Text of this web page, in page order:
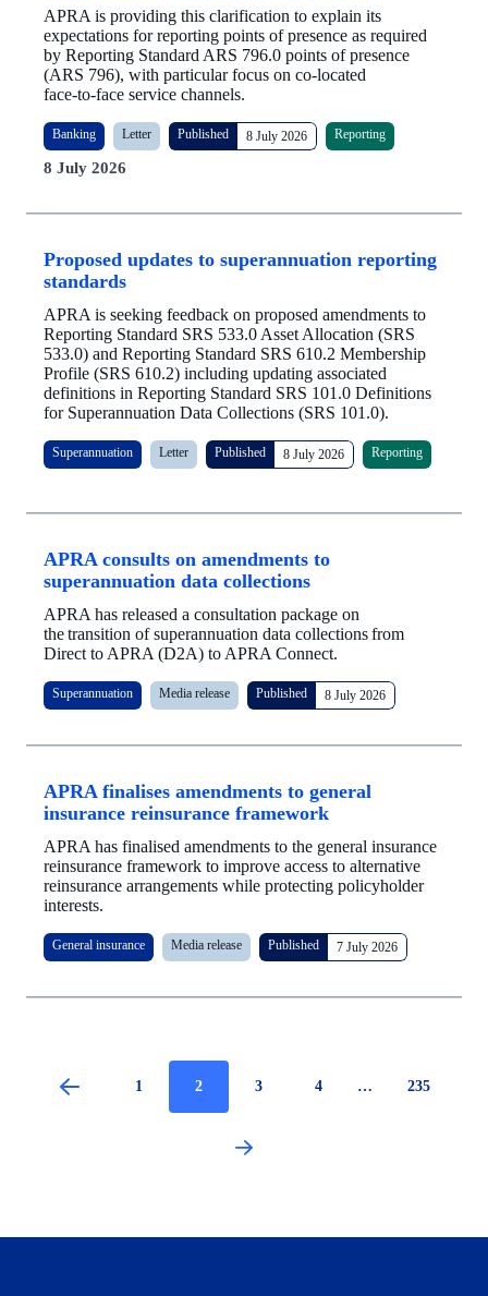
APRA is providing this clarification to explain its
expectations for reporting points of presence as required
by Reporting Standard ARS 796.0 points of presence
(ARS 796), with particular focus on co‑located
face‑to‑face service channels.
Banking Letter Published 8 July 2026 Reporting
8 July 2026
Proposed updates to superannuation reporting
standards
APRA is seeking feedback on proposed amendments to
Reporting Standard SRS 533.0 Asset Allocation (SRS
533.0) and Reporting Standard SRS 610.2 Membership
Profile (SRS 610.2) including updating associated
definitions in Reporting Standard SRS 101.0 Definitions
for Superannuation Data Collections (SRS 101.0).
Superannuation Letter Published 8 July 2026 Reporting
APRA consults on amendments to
superannuation data collections
APRA has released a consultation package on
the transition of superannuation data collections from
Direct to APRA (D2A) to APRA Connect.
Superannuation Media release Published 8 July 2026
APRA finalises amendments to general
insurance reinsurance framework
APRA has finalised amendments to the general insurance
reinsurance framework to improve access to alternative
reinsurance arrangements while protecting policyholder
interests.
General insurance Media release Published 7 July 2026
Page
1
Current
2 Page
3 Page
4 … Page
235